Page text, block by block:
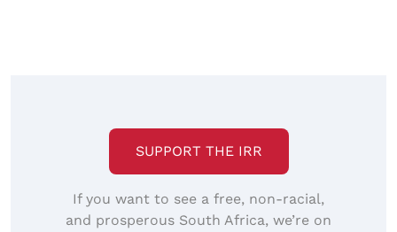
SUPPORT THE IRR
If you want to see a free, non-racial,
and prosperous South Africa, we’re on